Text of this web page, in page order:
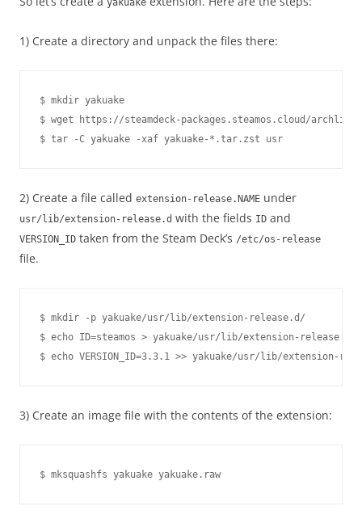
1) Create a directory and unpack the files there:
$ mkdir yakuake
$ wget https://steamdeck-packages.steamos.cloud/
2) Create a file called extension-release.NAME under
usr/lib/extension-release.d with the fields ID and
VERSION_ID taken from the Steam Deck’s /etc/os-release
file.
$ mkdir -p yakuake/usr/lib/extension-release.d/
$ echo ID=steamos > yakuake/usr/lib/extension-release.d/
3) Create an image file with the contents of the extension: